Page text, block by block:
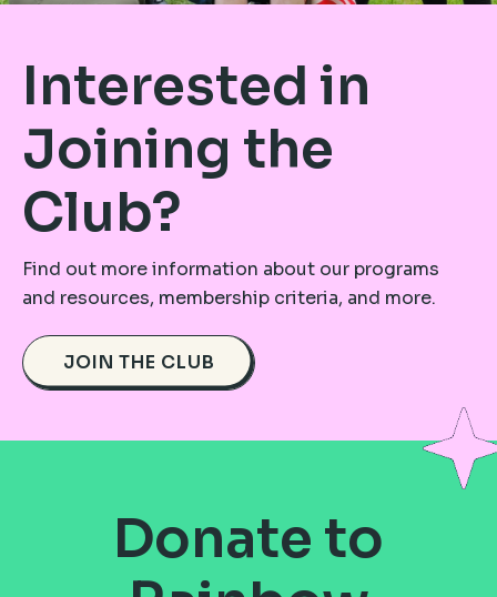
Interested in
Joining the
Club?
Find out more information about our programs
and resources, membership criteria, and more.
JOIN THE CLUB
Donate to